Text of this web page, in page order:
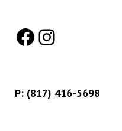
Facebook
Instagram
P: (817) 416-5698